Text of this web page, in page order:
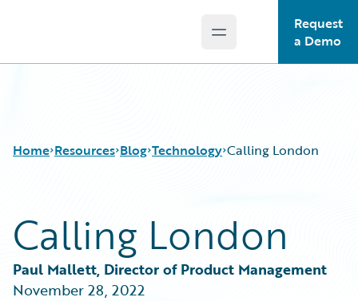
Open main menu
Request
a Demo
Home Resources
Download Center
Guidewire Conversations
Podcasts
Blog
Blog
All Blog Posts
Best Practices
Careers
Customer Viewpoint
Technology Calling London
Calling London
Paul Mallett, Director of Product Management
November 28, 2022